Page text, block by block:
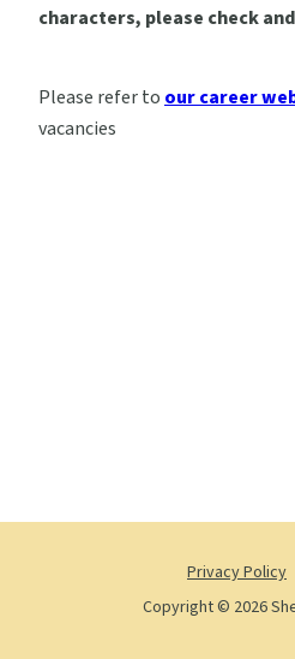
characters, please check
Please refer to our career
vacancies
Copyright © 2026
Privacy Policy